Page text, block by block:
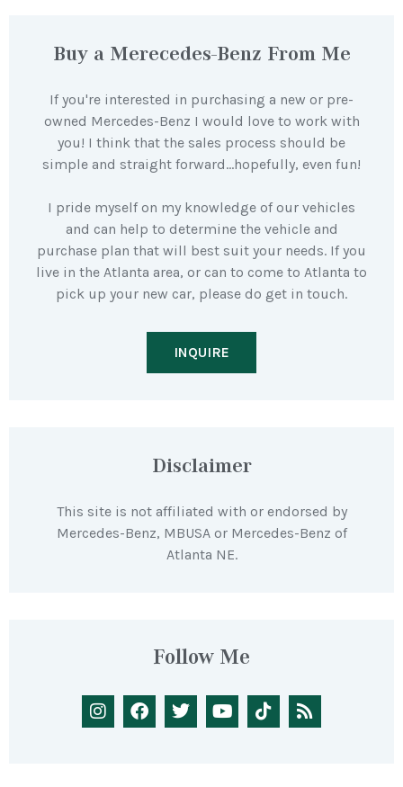
Buy a Merecedes-Benz From Me
If you're interested in purchasing a new or pre-
owned Mercedes-Benz I would love to work with
you! I think that the sales process should be
simple and straight forward…hopefully, even fun!
I pride myself on my knowledge of our vehicles
and can help to determine the vehicle and
purchase plan that will best suit your needs. If you
live in the Atlanta area, or can to come to Atlanta to
pick up your new car, please do get in touch.
INQUIRE
Disclaimer
This site is not affiliated with or endorsed by
Mercedes-Benz, MBUSA or Mercedes-Benz of
Atlanta NE.
Follow Me